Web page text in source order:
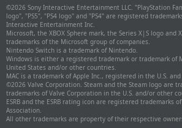
©2026 Sony Interactive Entertainment LLC. "PlayStation
logo", "PS5", "PS4 logo" and "PS4" are registered
Interactive Entertainment Inc.
Microsoft, the XBOX Sphere mark, the Series X|S logo and
trademarks of the Microsoft group of companies.
Nintendo Switch is a trademark of Nintendo.
Windows is either a registered trademark or trademark of
United States and/or other countries.
MAC is a trademark of Apple Inc., registered in the U.S.
©2026 Valve Corporation. Steam and the Steam logo are
trademarks of Valve Corporation in the U.S. and/or other
ESRB and the ESRB rating icon are registered trademarks
Association.
All other trademarks are property of their respective